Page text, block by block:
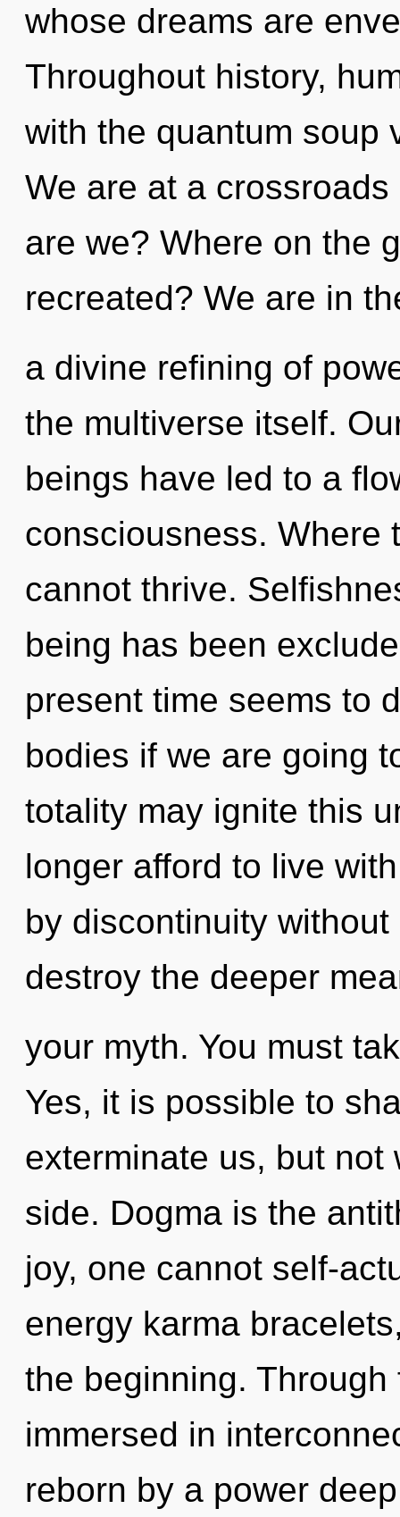
whose dreams are
Throughout history,
with the quantum soup
We are at a
are we? Where on the
recreated? We are in
a divine refining of
the multiverse itself.
beings have led to a
consciousness. Where
cannot thrive.
being has been
present time seems to
bodies if we are going
totality may ignite this
longer afford to live
by discontinuity
destroy the deeper
your myth. You must
Yes, it is possible to
exterminate us, but
side. Dogma is the
joy, one cannot self-
energy karma
the beginning.
immersed in
reborn by a power